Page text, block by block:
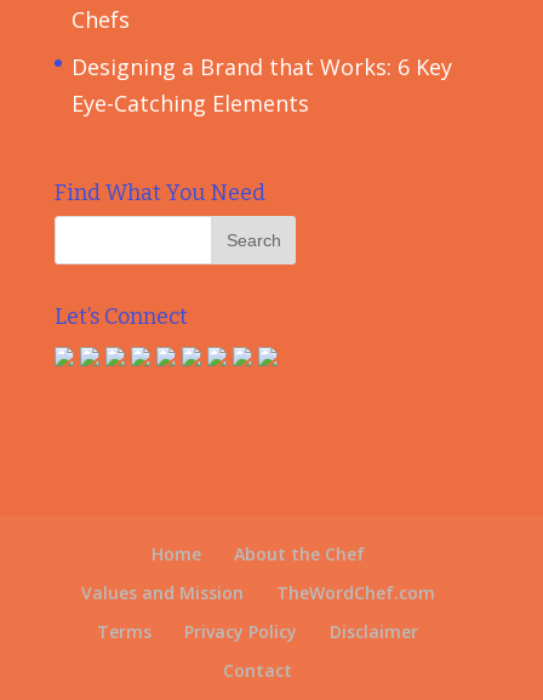
Chefs
Designing a Brand that Works: 6 Key
Eye-Catching Elements
Find What You Need
Let’s Connect
Home
About the Chef
Values and Mission
TheWordChef.com
Terms
Privacy Policy
Disclaimer
Contact